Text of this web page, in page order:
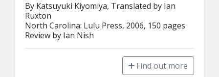
By Katsuyuki Kiyomiya, Translated by Ian
Ruxton
North Carolina: Lulu Press, 2006, 150 pages
Review by Ian Nish
Find out more